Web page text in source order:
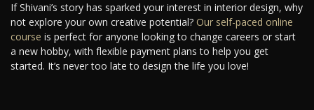
If Shivani’s story has sparked your interest in interior design, why
not explore your own creative potential? Our self-paced online
course is perfect for anyone looking to change careers or start
a new hobby, with flexible payment plans to help you get
started. It’s never too late to design the life you love!